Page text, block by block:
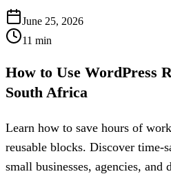
June 25, 2026
11 min
How to Use WordPress
South Africa
Learn how to save hours of
reusable blocks. Discover time-
small businesses, agencies, and